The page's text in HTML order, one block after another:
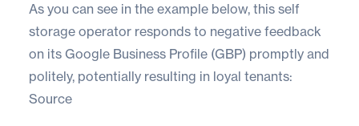
As you can see in the example below, this self
storage operator responds to negative feedback
on its Google Business Profile (GBP) promptly and
politely, potentially resulting in loyal tenants:
Source